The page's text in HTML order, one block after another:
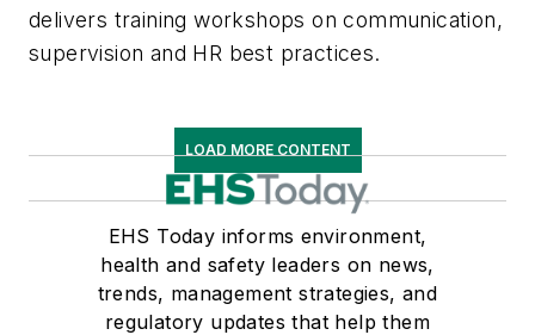
delivers training workshops on communication,
supervision and HR best practices.
LOAD MORE CONTENT
EHS Today informs environment,
health and safety leaders on news,
trends, management strategies, and
regulatory updates that help them